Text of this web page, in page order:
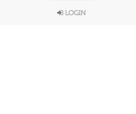
LOGIN